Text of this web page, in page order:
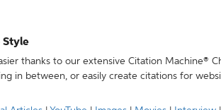
Style
thanks to our extensive Citation Machine®
in between, or easily create citations for